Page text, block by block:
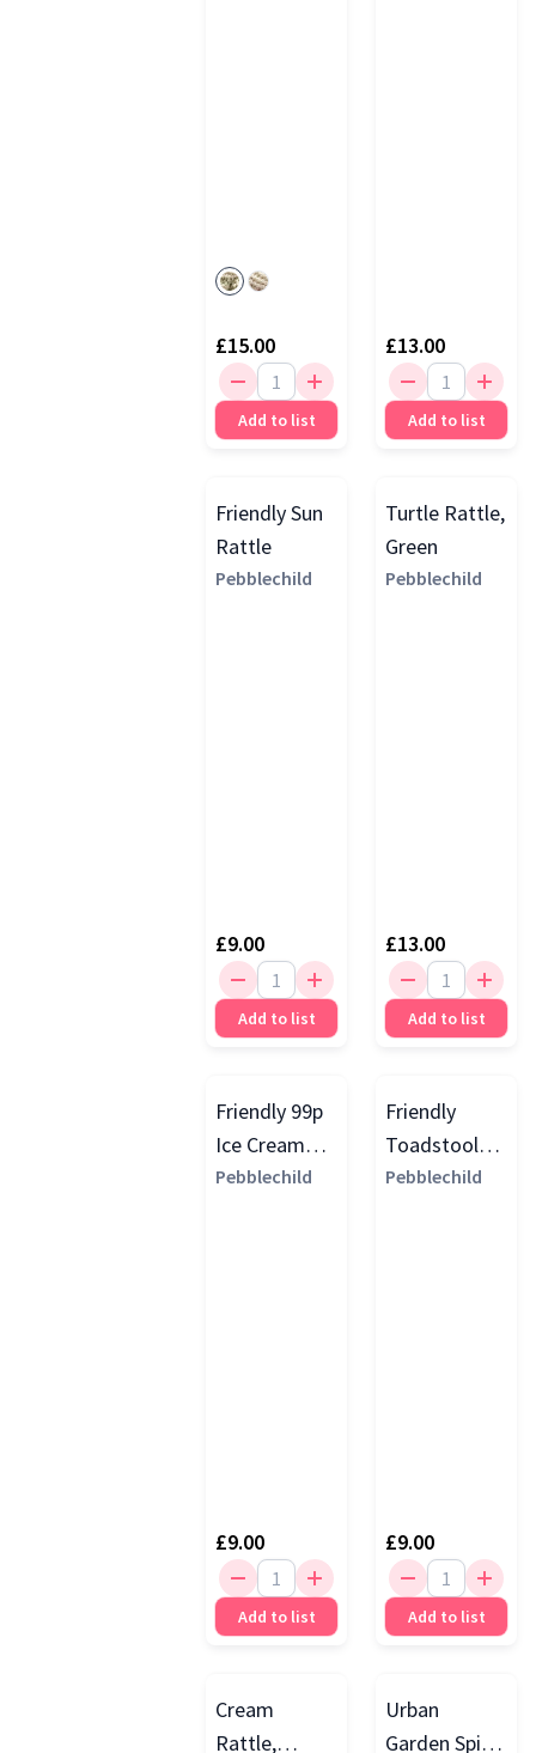
£15.00
Add to list
£13.00
Add to list
Friendly Sun
Rattle
Pebblechild
£9.00
Add to list
Turtle Rattle,
Green
Pebblechild
£13.00
Add to list
Friendly 99p
Ice Cream
Rattle
Pebblechild
£9.00
Add to list
Friendly
Toadstool
Rattle, Red
Pebblechild
£9.00
Add to list
Cream
Rattle,
Urban
Garden Spike